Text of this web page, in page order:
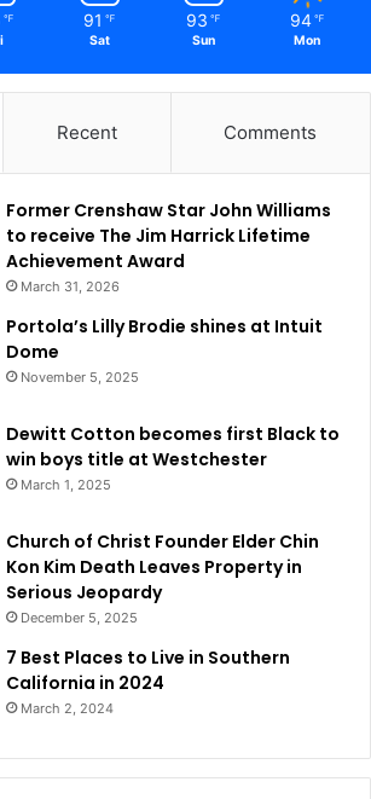
℉ 91 ℉
Sat
93 ℉
Sun
94 ℉
Mon
Recent Comments
Former Crenshaw Star John Williams
to receive The Jim Harrick Lifetime
Achievement Award
March 31, 2026
Portola’s Lilly Brodie shines at Intuit
Dome
November 5, 2025
Dewitt Cotton becomes first Black to
win boys title at Westchester
March 1, 2025
Church of Christ Founder Elder Chin
Kon Kim Death Leaves Property in
Serious Jeopardy
December 5, 2025
7 Best Places to Live in Southern
California in 2024
March 2, 2024